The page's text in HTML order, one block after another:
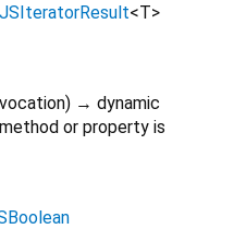
JSIteratorResult<T>
) → dynamic
or property is